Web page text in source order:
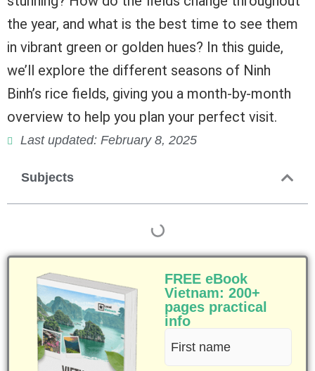
the year, and what is the best time to see them
in vibrant green or golden hues? In this guide,
we’ll explore the different seasons of Ninh
Binh’s rice fields, giving you a month-by-month
overview to help you plan your perfect visit.
Last updated: February 8, 2025
Subjects
FREE eBook
Vietnam: 200+
pages practical
info
First
name